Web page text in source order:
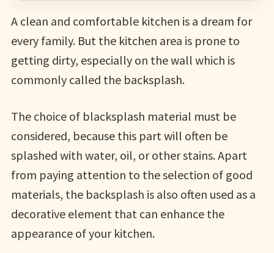
A clean and comfortable kitchen is a dream for
every family. But the kitchen area is prone to
getting dirty, especially on the wall which is
commonly called the backsplash.
The choice of blacksplash material must be
considered, because this part will often be
splashed with water, oil, or other stains. Apart
from paying attention to the selection of good
materials, the backsplash is also often used as a
decorative element that can enhance the
appearance of your kitchen.